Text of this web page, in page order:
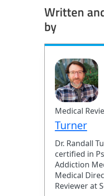
Written
by
Medical
Turner
Dr. Randall
certified in
Addiction
Medical
Reviewer at